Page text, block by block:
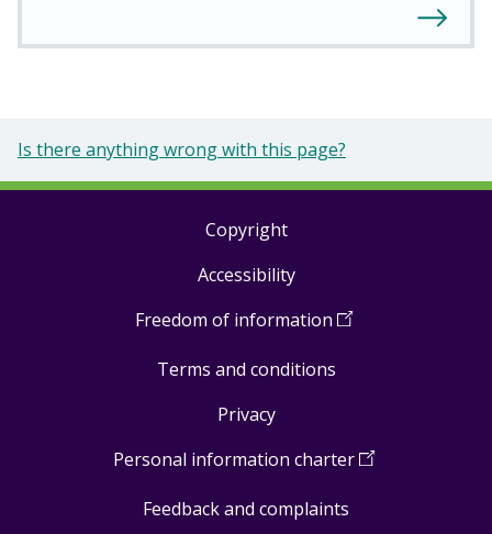
Is there anything wrong with this page?
Copyright
Accessibility
Freedom of information (Open
a
Terms and conditions
Privacy
Personal information charter(Open
Feedback and complaints